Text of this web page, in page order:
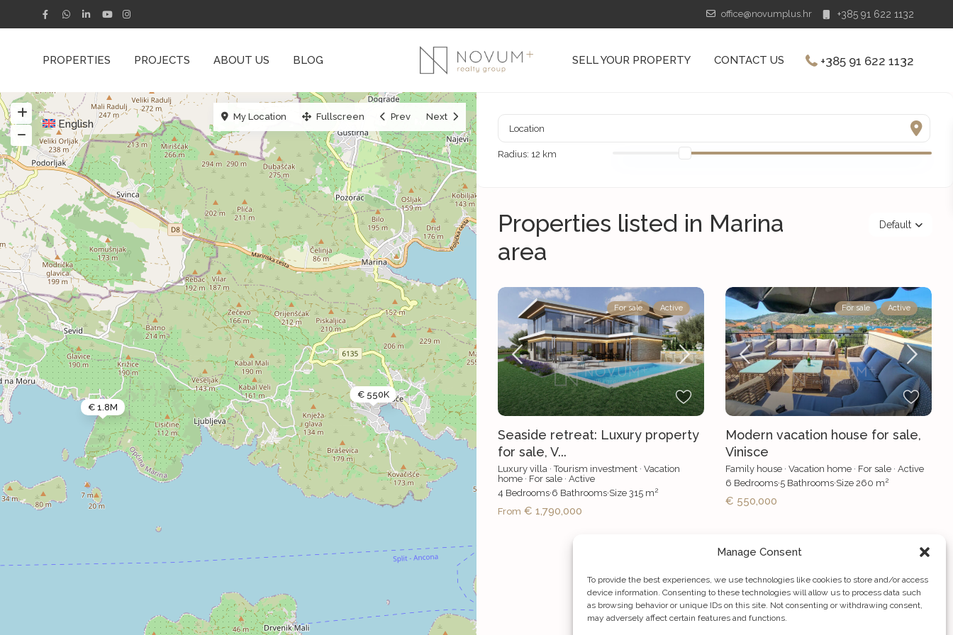
Manage Consent
To provide the best experiences, we use technologies like cookies to store and/or access
device information. Consenting to these technologies will allow us to process data such
as browsing behavior or unique IDs on this site. Not consenting or withdrawing consent,
may adversely affect certain features and functions.
office@novumplus.hr +385 91 622 1132
PROPERTIES PROJECTS ABOUT US BLOG
English
SELL YOUR PROPERTY CONTACT US +385 91 622 1132
€ 550K
€ 1.8M
My Location Fullscreen Prev Next
Radius: 12 km
Default
Properties listed in Marina
area
For sale Active
Seaside retreat: Luxury property
for sale, V...
Luxury villa ·Tourism investment · Vacation
home · For sale · Active
4 Bedrooms·6 Bathrooms·Size 315 m2
From € 1,790,000
For sale Active
Modern vacation house for sale,
Vinisce
Family house · Vacation home · For sale · Active
6 Bedrooms·5 Bathrooms·Size 260 m2
€ 550,000